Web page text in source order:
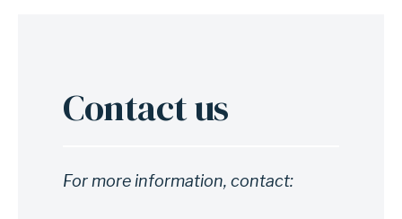
Contact us
For more information, contact: